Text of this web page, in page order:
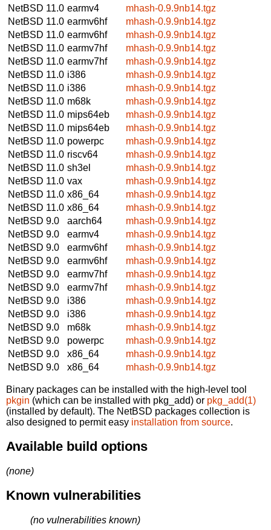
NetBSD 11.0 earmv4
mhash-0.9.9nb14.tgz
NetBSD 11.0 earmv6hf
mhash-0.9.9nb14.tgz
NetBSD 11.0 earmv6hf
mhash-0.9.9nb14.tgz
NetBSD 11.0 earmv7hf
mhash-0.9.9nb14.tgz
NetBSD 11.0 earmv7hf
mhash-0.9.9nb14.tgz
NetBSD 11.0 i386
mhash-0.9.9nb14.tgz
NetBSD 11.0 i386
mhash-0.9.9nb14.tgz
NetBSD 11.0 m68k
mhash-0.9.9nb14.tgz
NetBSD 11.0 mips64eb
mhash-0.9.9nb14.tgz
NetBSD 11.0 mips64eb
mhash-0.9.9nb14.tgz
NetBSD 11.0 powerpc
mhash-0.9.9nb14.tgz
NetBSD 11.0 riscv64
mhash-0.9.9nb14.tgz
NetBSD 11.0 sh3el
mhash-0.9.9nb14.tgz
NetBSD 11.0 vax
mhash-0.9.9nb14.tgz
NetBSD 11.0 x86_64
mhash-0.9.9nb14.tgz
NetBSD 11.0 x86_64
mhash-0.9.9nb14.tgz
NetBSD 9.0
aarch64
mhash-0.9.9nb14.tgz
NetBSD 9.0
earmv4
mhash-0.9.9nb14.tgz
NetBSD 9.0
earmv6hf
mhash-0.9.9nb14.tgz
NetBSD 9.0
earmv6hf
mhash-0.9.9nb14.tgz
NetBSD 9.0
earmv7hf
mhash-0.9.9nb14.tgz
NetBSD 9.0
earmv7hf
mhash-0.9.9nb14.tgz
NetBSD 9.0
i386
mhash-0.9.9nb14.tgz
NetBSD 9.0
i386
mhash-0.9.9nb14.tgz
NetBSD 9.0
m68k
mhash-0.9.9nb14.tgz
NetBSD 9.0
powerpc
mhash-0.9.9nb14.tgz
NetBSD 9.0
x86_64
mhash-0.9.9nb14.tgz
NetBSD 9.0
x86_64 mhash-0.9.9nb14.tgz
Binary packages can be installed with the high-level tool
pkgin (which can be installed with pkg_add) or pkg_add(1)
(installed by default). The NetBSD packages collection is
also designed to permit easy installation from source.
Available build options
(none)
Known vulnerabilities
(no vulnerabilities known)